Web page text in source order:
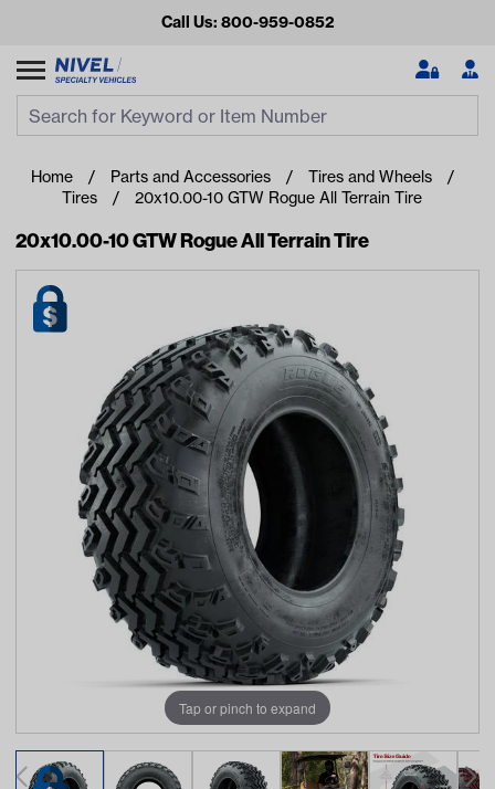
Call Us: 800-959-0852
Looking for something?
Start typing or tap on popular/recent searches to see the
best products.
Home Parts and Accessories
Tires and Wheels
Tires
20x10.00-10 GTW Rogue All Terrain Tire
20x10.00-10 GTW Rogue All Terrain Tire
Tap or pinch to expand